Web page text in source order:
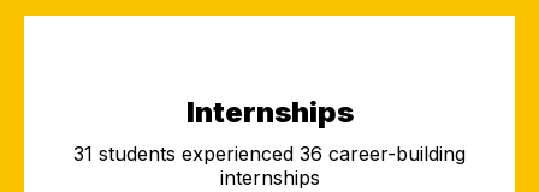
Internships
31 students experienced 36 career-building
internships